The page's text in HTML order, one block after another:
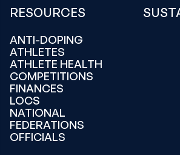
RESOURCES
ANTI-DOPING
ATHLETES
ATHLETE HEALTH
COMPETITIONS
FINANCES
LOCS
NATIONAL
FEDERATIONS
OFFICIALS